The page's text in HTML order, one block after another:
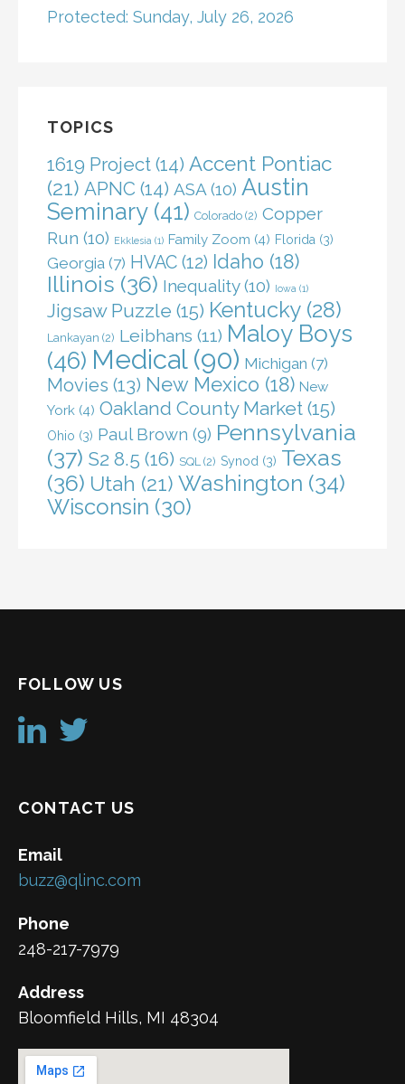
Protected: Sunday, July 26, 2026
TOPICS
1619 Project (14) Accent Pontiac
(21) APNC (14) ASA (10) Austin
Seminary(41) Colorado (2) Copper
Run (10) Ekklesia (1) Family Zoom (4) Florida (3)
Georgia (7) HVAC (12) Idaho (18)
Illinois (36) Inequality(10) Iowa (1)
Jigsaw Puzzle (15) Kentucky (28)
Lankayan (2) Leibhans (11) Maloy Boys
(46) Medical(90) Michigan (7)
Movies (13) New Mexico (18) New
York (4) Oakland County Market (15)
Ohio (3) Paul Brown (9) Pennsylvania
(37) S2 8.5 (16) SQL (2) Synod (3) Texas
(36) Utah (21) Washington (34)
Wisconsin (30)
FOLLOW US
CONTACT US
Email
buzz@qlinc.com
Phone
248-217-7979
Address
Bloomfield Hills, MI 48304